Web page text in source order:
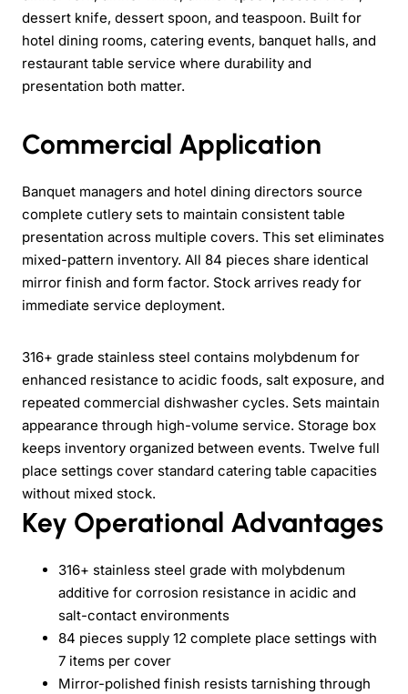
dessert knife, dessert spoon, and teaspoon. Built for
hotel dining rooms, catering events, banquet halls, and
restaurant table service where durability and
presentation both matter.
Commercial Application
Banquet managers and hotel dining directors source
complete cutlery sets to maintain consistent table
presentation across multiple covers. This set eliminates
mixed-pattern inventory. All 84 pieces share identical
mirror finish and form factor. Stock arrives ready for
immediate service deployment.
316+ grade stainless steel contains molybdenum for
enhanced resistance to acidic foods, salt exposure, and
repeated commercial dishwasher cycles. Sets maintain
appearance through high-volume service. Storage box
keeps inventory organized between events. Twelve full
place settings cover standard catering table capacities
without mixed stock.
Key Operational Advantages
316+ stainless steel grade with molybdenum
additive for corrosion resistance in acidic and
salt-contact environments
84 pieces supply 12 complete place settings with
7 items per cover
Mirror-polished finish resists tarnishing through